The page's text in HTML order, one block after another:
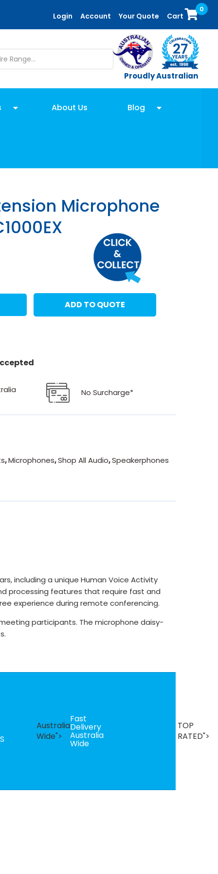
Login Account Your Quote Cart
0
Proudly Australian
About Us Blog
Microphone
ADD TO QUOTE
No Surcharge*
,Microphones,Shop All Audio,Speakerphones
including a unique Human Voice Activity
processing features that require fast and
experience during remote conferencing.
participants. The microphone daisy-
Australia
Wide">
Fast
Delivery
Australia
Wide
TOP
RATED">